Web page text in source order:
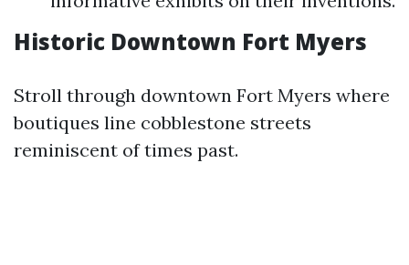
Historic Downtown Fort Myers
Stroll through downtown Fort Myers where
boutiques line cobblestone streets
reminiscent of times past.